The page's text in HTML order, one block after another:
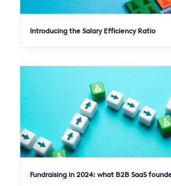
Introducing the Salary Efficiency Ratio
Fundraising in 2024: what B2B SaaS